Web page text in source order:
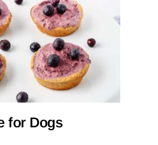
for Dogs